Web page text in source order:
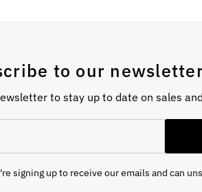
to our
to stay up to date on sales
signing up to receive our emails and can